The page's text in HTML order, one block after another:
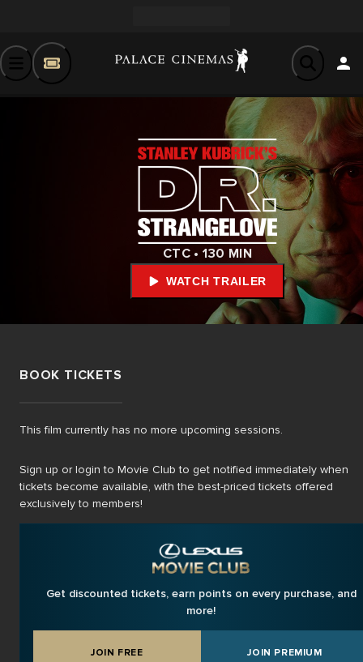
CTC • 130 MIN
WATCH TRAILER
BOOK TICKETS
This film currently has no more upcoming sessions.
Sign up or login to Movie Club to get notified immediately when
tickets become available, with the best-priced tickets offered
exclusively to members!
Get discounted tickets, earn points on every purchase, and
more!
JOIN FREE JOIN PREMIUM